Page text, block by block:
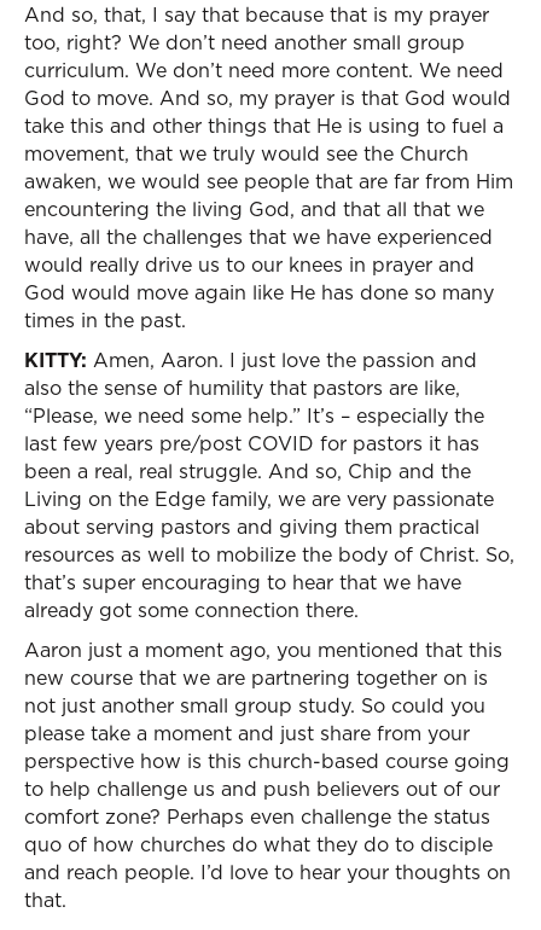
And so, that, I say that because that is my prayer
too, right? We don’t need another small group
curriculum. We don’t need more content. We need
God to move. And so, my prayer is that God would
take this and other things that He is using to fuel a
movement, that we truly would see the Church
awaken, we would see people that are far from Him
encountering the living God, and that all that we
have, all the challenges that we have experienced
would really drive us to our knees in prayer and
God would move again like He has done so many
times in the past.
KITTY: Amen, Aaron. I just love the passion and
also the sense of humility that pastors are like,
“Please, we need some help.” It’s – especially the
last few years pre/post COVID for pastors it has
been a real, real struggle. And so, Chip and the
Living on the Edge family, we are very passionate
about serving pastors and giving them practical
resources as well to mobilize the body of Christ. So,
that’s super encouraging to hear that we have
already got some connection there.
Aaron just a moment ago, you mentioned that this
new course that we are partnering together on is
not just another small group study. So could you
please take a moment and just share from your
perspective how is this church-based course going
to help challenge us and push believers out of our
comfort zone? Perhaps even challenge the status
quo of how churches do what they do to disciple
and reach people. I’d love to hear your thoughts on
that.